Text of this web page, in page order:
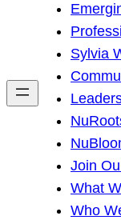
h
Sylvia
Join
What
Who